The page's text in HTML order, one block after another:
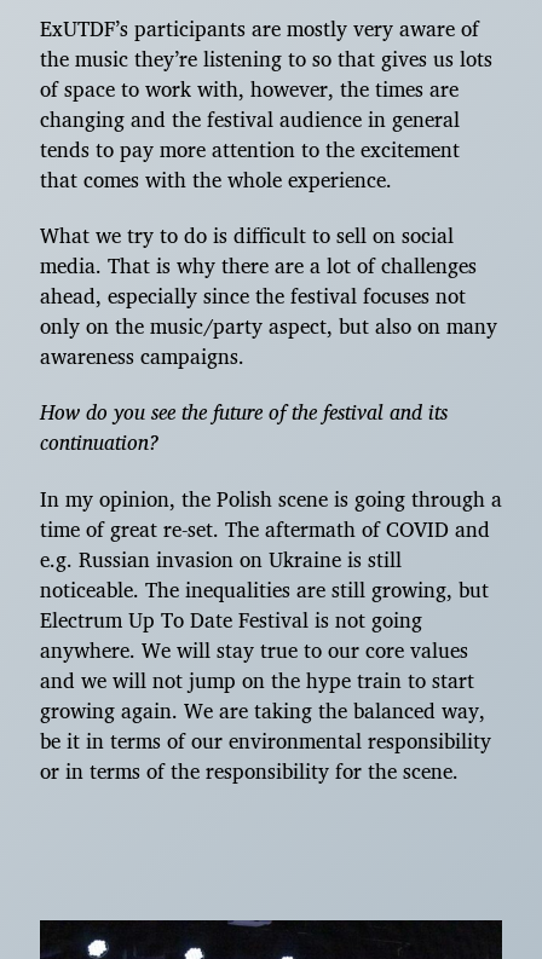
ExUTDF’s participants are mostly very aware of
the music they’re listening to so that gives us lots
of space to work with, however, the times are
changing and the festival audience in general
tends to pay more attention to the excitement
that comes with the whole experience.
What we try to do is difficult to sell on social
media. That is why there are a lot of challenges
ahead, especially since the festival focuses not
only on the music/party aspect, but also on many
awareness campaigns.
How do you see the future of the festival and its
continuation?
In my opinion, the Polish scene is going through a
time of great re-set. The aftermath of COVID and
e.g. Russian invasion on Ukraine is still
noticeable. The inequalities are still growing, but
Electrum Up To Date Festival is not going
anywhere. We will stay true to our core values
and we will not jump on the hype train to start
growing again. We are taking the balanced way,
be it in terms of our environmental responsibility
or in terms of the responsibility for the scene.